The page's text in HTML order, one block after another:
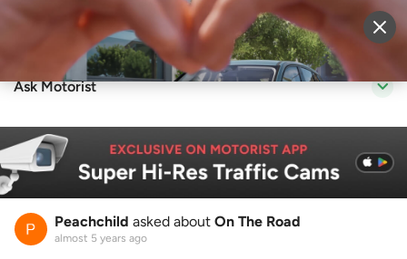
Sell Vehicle Login
Ask Motorist
Peachchild asked about On The Road
almost 5 years ago